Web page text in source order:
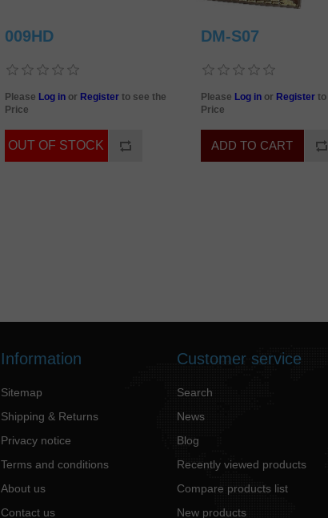
009HD
Please Log in or Register to see the
Price
DM-S07
Please Log in or Register to
Price
Information
Sitemap
Shipping & Returns
Privacy notice
Terms and conditions
About us
Contact us
Customer service
Search
News
Blog
Recently viewed products
Compare products list
New products